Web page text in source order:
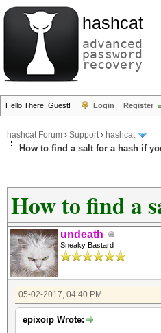
hashcat
advanced
password
recovery
Hello There, Guest! Login Register
hashcat Forum › Support› hashcat
How to find a salt for a hash if
How to find a
undeath
Sneaky Bastard
05-02-2017, 04:40 PM
epixoip Wrote: